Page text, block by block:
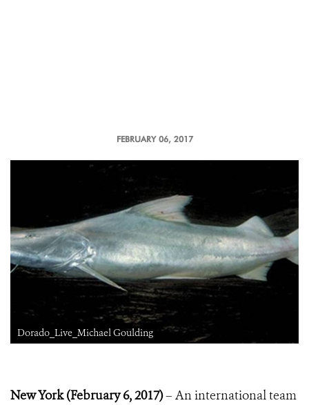
FEBRUARY 06, 2017
Dorado_Live_Michael Goulding
New York (February 6, 2017)– An international team